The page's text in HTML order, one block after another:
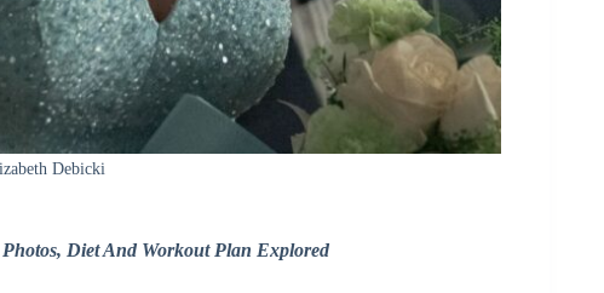
Debicki
Diet And Workout Plan Explored